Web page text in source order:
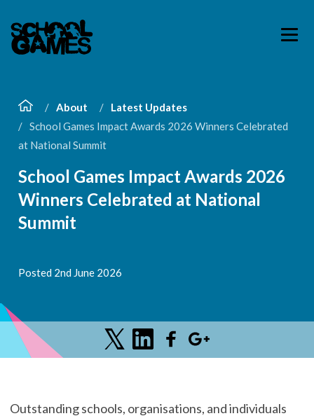
About
Latest Updates
School Games Impact Awards 2026 Winners Celebrated
at National Summit
School Games Impact Awards 2026
Winners Celebrated at National
Summit
Posted 2nd June 2026
Outstanding schools, organisations, and individuals